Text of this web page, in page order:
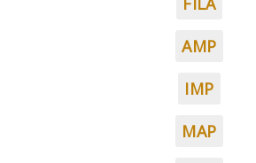
AMP
IMP
MAP